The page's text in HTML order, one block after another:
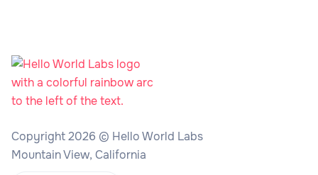
Copyright 2026 © Hello World Labs
Mountain View, California